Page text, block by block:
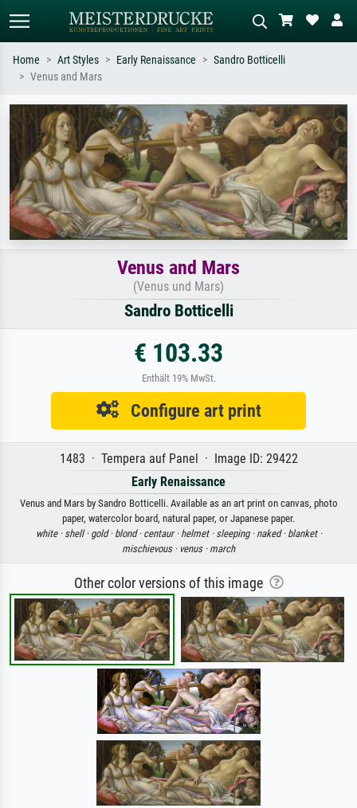
Search by artist, work title or style –
e.g. Monet, Starry Night,
Impressionism, Hokusai wave, nude.
Describe the scene – e.g. green
meadow, abstract with lots of red, dark
oil painting, standing nude next to a
tree.
Home Art Styles Early Renaissance
Sandro Botticelli
Venus and Mars
Venus and Mars
(Venus und Mars)
Sandro Botticelli
€ 103.33
Enthält 19% MwSt.
Configure art print
1483 · Tempera auf Panel · Image ID: 29422
Early Renaissance
Venus and Mars by Sandro Botticelli. Available as an art print on canvas, photo
paper, watercolor board, natural paper, or Japanese paper.
white · shell · gold · blond · centaur · helmet · sleeping · naked · blanket ·
mischievous · venus · march
Other color versions of this image